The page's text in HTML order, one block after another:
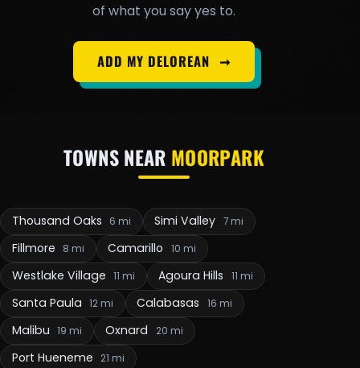
of what you say yes to.
ADD MY DELOREAN ➞
TOWNS NEAR MOORPARK
Thousand Oaks 6 mi Simi Valley 7 mi
Fillmore 8 mi Camarillo 10 mi
Westlake Village 11 mi Agoura Hills 11 mi
Santa Paula 12 mi Calabasas 16 mi
Malibu 19 mi Oxnard 20 mi
Port Hueneme 21 mi